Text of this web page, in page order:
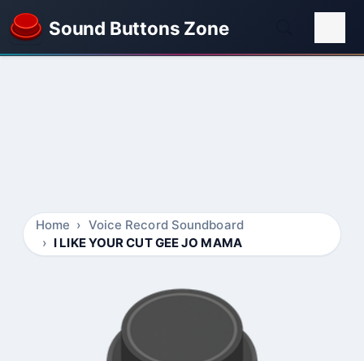
Sound Buttons Zone
Home
Voice Record Soundboard
I LIKE YOUR CUT GEE JO MAMA